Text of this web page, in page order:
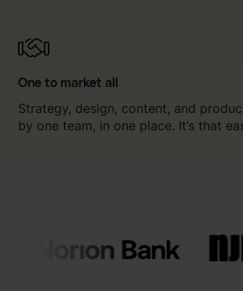
One to market all
Strategy, design, content, and
by one team, in one place. It’s that